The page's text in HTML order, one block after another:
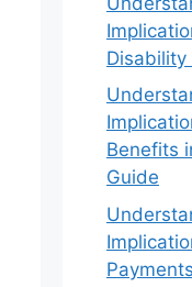
Benefits
Guide